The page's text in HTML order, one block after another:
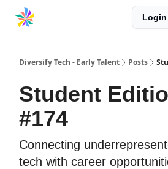
Login
Diversify Tech - Early Talent Posts
Student
#174
Connecting
tech with career